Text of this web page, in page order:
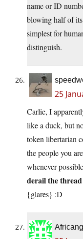
name or ID
blowing half of
simplest for
distinguish.
25
Carlie, I
like a duck, but
token libertarian
the people you
whenever
derail the
{glares} :D